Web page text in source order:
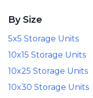
By Size
5x5 Storage Units
10x15 Storage Units
10x25 Storage Units
10x30 Storage Units